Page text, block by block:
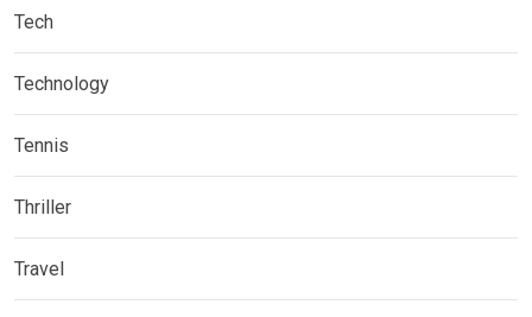
Tech
Technology
Tennis
Thriller
Travel